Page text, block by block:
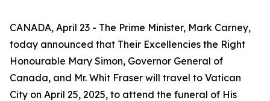
CANADA, April 23 - The Prime Minister, Mark Carney,
today announced that Their Excellencies the Right
Honourable Mary Simon, Governor General of
Canada, and Mr. Whit Fraser will travel to Vatican
City on April 25, 2025, to attend the funeral of His